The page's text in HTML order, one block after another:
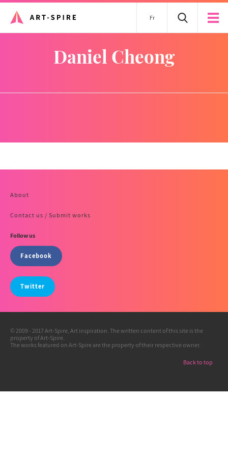
Fr
Daniel Cheong
About
Contact us / Submit works
Follow us
Facebook
Twitter
© 2009 - 2017 Art-Spire, Art inspiration. The written content of this site is the
property of Art-Spire.
The works featured on Art-Spire are the property of their respective owner.
Back to top